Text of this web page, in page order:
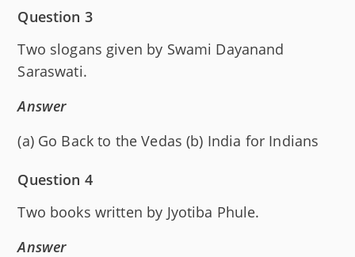
Question 3
Two slogans given by Swami Dayanand
Saraswati.
Answer
(a) Go Back to the Vedas (b) India for Indians
Question 4
Two books written by Jyotiba Phule.
Answer